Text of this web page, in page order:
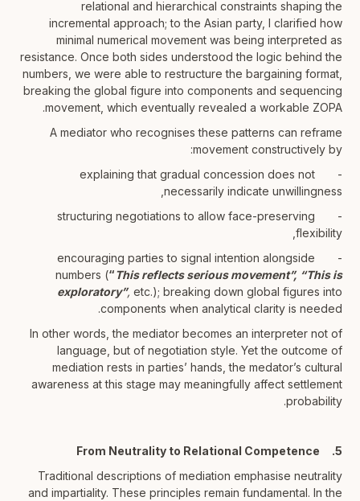
relational and hierarchical constraints shaping the
incremental approach; to the Asian party, I clarified how
minimal numerical movement was being interpreted as
resistance. Once both sides understood the logic behind the
numbers, we were able to restructure the bargaining format,
breaking the global figure into components and sequencing
movement, which eventually revealed a workable ZOPA.
A mediator who recognises these patterns can reframe
movement constructively by:
- explaining that gradual concession does not
necessarily indicate unwillingness,
- structuring negotiations to allow face-preserving
flexibility,
- encouraging parties to signal intention alongside
numbers (“This reflects serious movement”, “This is
exploratory”, etc.); breaking down global figures into
components when analytical clarity is needed.
In other words, the mediator becomes an interpreter not of
language, but of negotiation style. Yet the outcome of
mediation rests in parties’ hands, the medator’s cultural
awareness at this stage may meaningfully affect settlement
probability.
5. From Neutrality to Relational Competence
Traditional descriptions of mediation emphasise neutrality
and impartiality. These principles remain fundamental. In the